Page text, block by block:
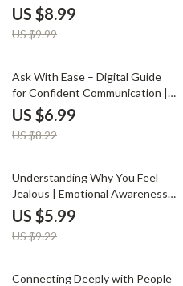
Couples • Relationship eBook •
Digital Download for Deeper
Connection • Couples
US $8.99
US $9.99
15% off
Ask With Ease – Digital Guide
for Confident Communication |
How to Ask for Help Without
Feeling Awkward | Self-Growth
eBook for Everyday Support
US $6.99
US $8.22
35% off
Understanding Why You Feel
Jealous | Emotional Awareness
& Relationship Reflection
Checklist | Learn How to
Understand Why I Feel Jealous
US $5.99
US $9.22
20% off
Connecting Deeply with People